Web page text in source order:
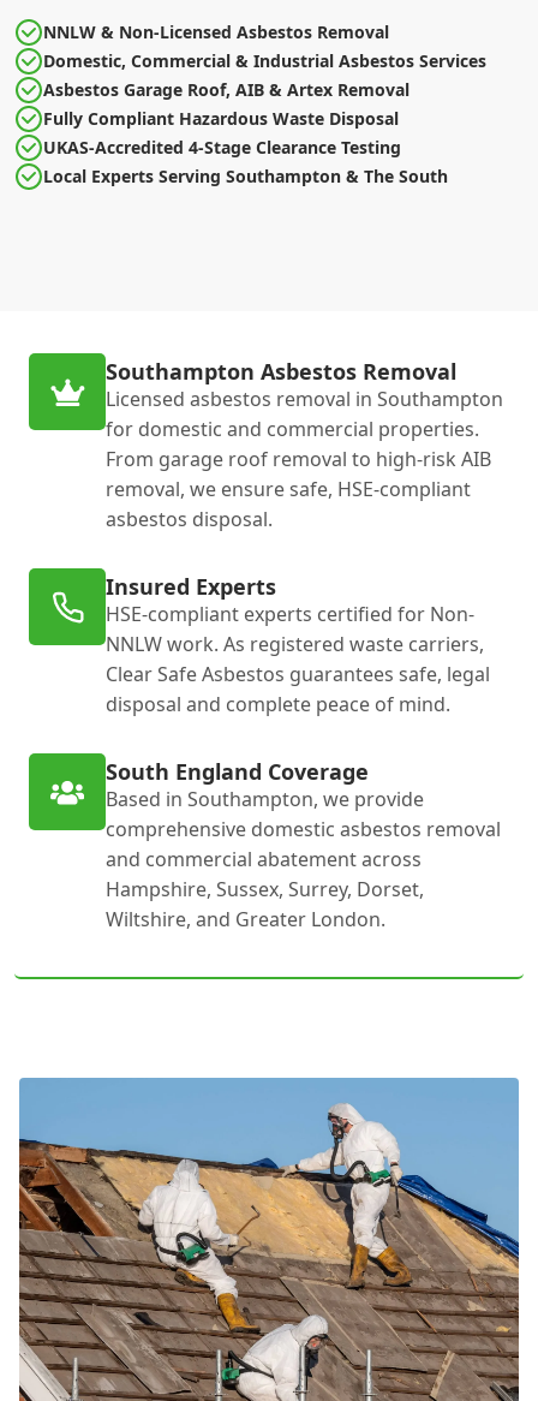
NNLW & Non-Licensed Asbestos Removal
Domestic, Commercial & Industrial Asbestos Services
Asbestos Garage Roof, AIB & Artex Removal
Fully Compliant Hazardous Waste Disposal
UKAS-Accredited 4-Stage Clearance Testing
Local Experts Serving Southampton & The South
Southampton Asbestos Removal
Licensed asbestos removal in Southampton
for domestic and commercial properties.
From garage roof removal to high-risk AIB
removal, we ensure safe, HSE-compliant
asbestos disposal.
Insured Experts
HSE-compliant experts certified for Non-
NNLW work. As registered waste carriers,
Clear Safe Asbestos guarantees safe, legal
disposal and complete peace of mind.
South England Coverage
Based in Southampton, we provide
comprehensive domestic asbestos removal
and commercial abatement across
Hampshire, Sussex, Surrey, Dorset,
Wiltshire, and Greater London.